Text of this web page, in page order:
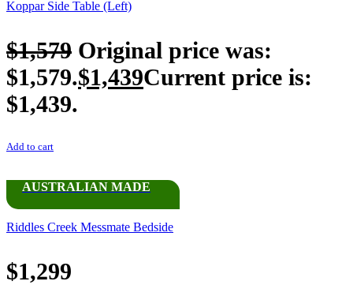
Koppar Side Table (Left)
$1,579 Original price was:
$1,579.$1,439Current price is:
$1,439.
Add to cart
AUSTRALIAN MADE
Riddles Creek Messmate Bedside
$1,299